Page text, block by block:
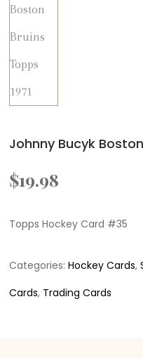
Johnny Bucyk
$19.98
Topps Hockey Card #35
Categories:Hockey Cards,
Cards, Trading Cards